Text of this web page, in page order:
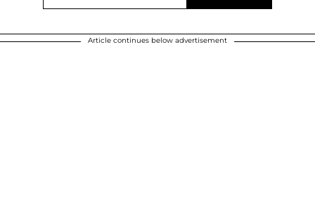
Article continues below advertisement